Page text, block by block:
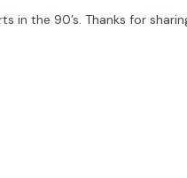
in the 90’s. Thanks for